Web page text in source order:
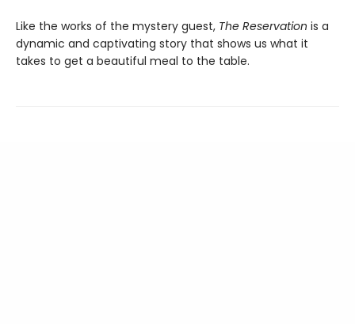
Like the works of the mystery guest, The Reservation is a
dynamic and captivating story that shows us what it
takes to get a beautiful meal to the table.